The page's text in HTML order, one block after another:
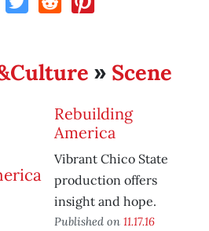
» Scene
Rebuilding
America
Vibrant Chico State
production offers
insight and hope.
Published on 11.17.16